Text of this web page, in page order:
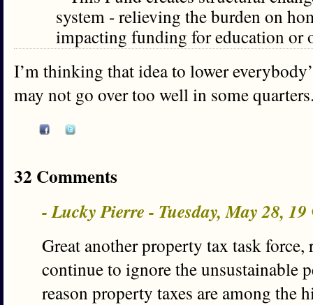
system - relieving the burden on
impacting funding for education or
I’m thinking that idea to lower
may not go over too well in some
32 Comments
- Lucky Pierre - Tuesday, May 28,
Great another property tax task
continue to ignore the unsustainable
reason property taxes are among the